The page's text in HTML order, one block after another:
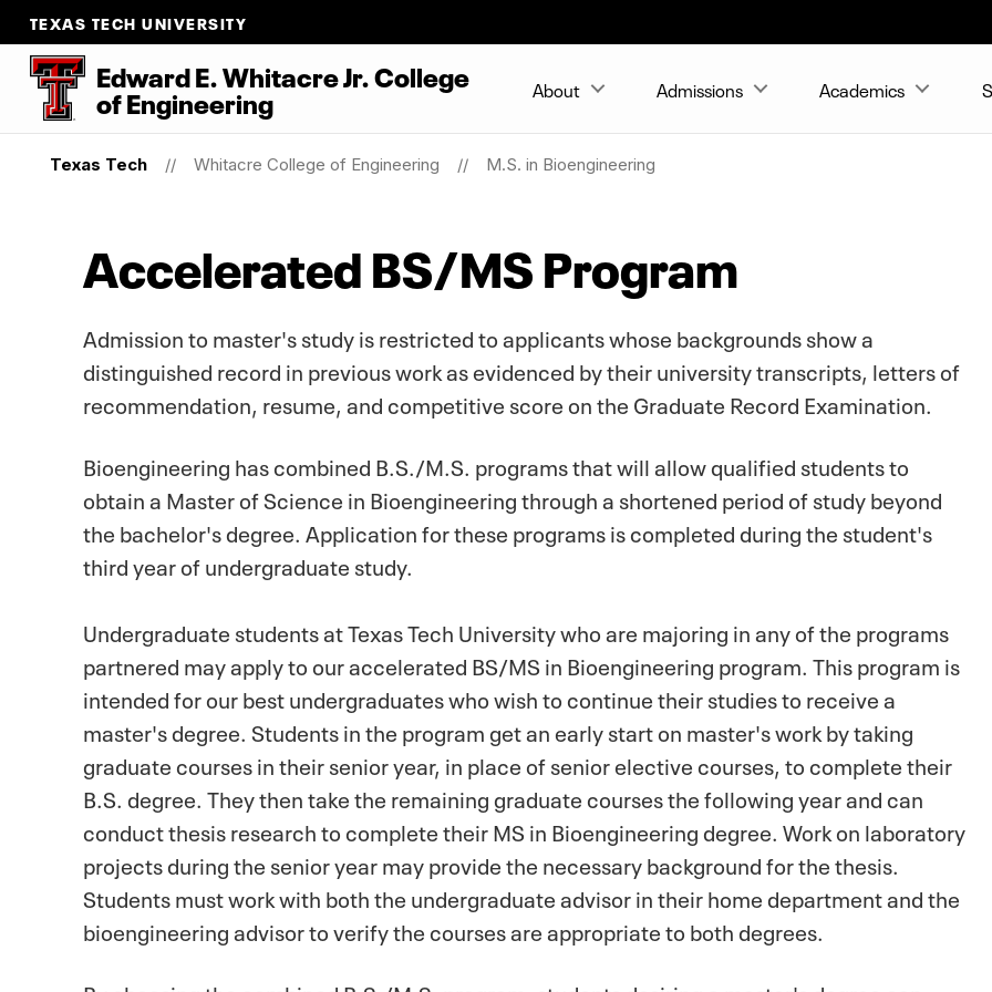
TEXAS TECH UNIVERSITY
Edward E. Whitacre Jr. College
ofEngineering About Admissions Academics
Texas Tech Whitacre College of Engineering M.S. in Bioengineering
Accelerated BS/MS Program
Admission to master's study is restricted to applicants whose backgrounds show a
distinguished record in previous work as evidenced by their university transcripts, letters of
recommendation, resume, and competitive score on the Graduate Record Examination.
Bioengineering has combined B.S./M.S. programs that will allow qualified students to
obtain a Master of Science in Bioengineering through a shortened period of study beyond
the bachelor's degree. Application for these programs is completed during the student's
third year of undergraduate study.
Undergraduate students at Texas Tech University who are majoring in any of the programs
partnered may apply to our accelerated BS/MS in Bioengineering program. This program is
intended for our best undergraduates who wish to continue their studies to receive a
master's degree. Students in the program get an early start on master's work by taking
graduate courses in their senior year, in place of senior elective courses, to complete their
B.S. degree. They then take the remaining graduate courses the following year and can
conduct thesis research to complete their MS in Bioengineering degree. Work on laboratory
projects during the senior year may provide the necessary background for the thesis.
Students must work with both the undergraduate advisor in their home department and the
bioengineering advisor to verify the courses are appropriate to both degrees.